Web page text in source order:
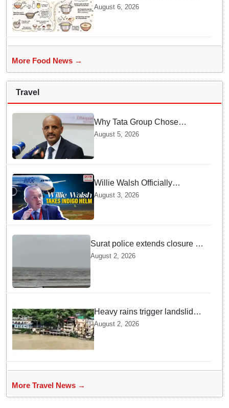
at home offers quick
August 6, 2026
More Food News →
Travel
Why Tata Group Chose
GebreMariam to Lead Air
August 5, 2026
Willie Walsh Officially
Assumes Command as IndiGo
CEO
August 3, 2026
Surat police extends closure of
Dumas Beach till August 7
August 2, 2026
Heavy rains trigger landslides
and traffic disruptions in
Rudraprayag
August 2, 2026
More Travel News →